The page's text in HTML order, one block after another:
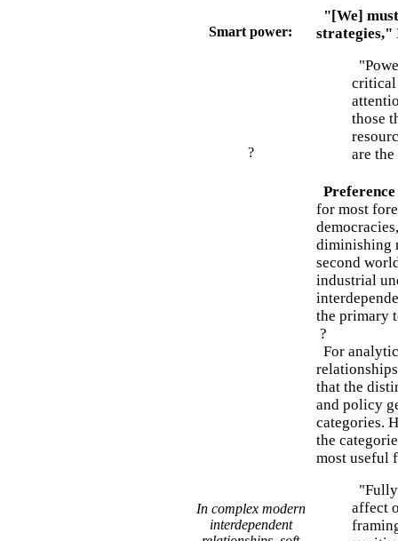
Smart power:
?
"[We]
strategies,"
critical
those
are
In complex modern
interdependent
for most
diminishing
second
industrial
the primary
?
For
that the
and policy
categories.
the
most useful
affect